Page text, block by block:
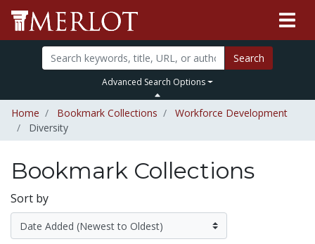
Search
Advanced Search Options
Home Bookmark Collections
Workforce Development
Diversity
Bookmark Collections
Sort by